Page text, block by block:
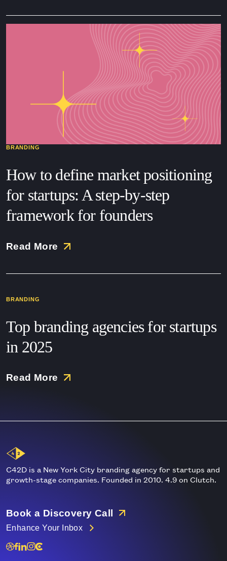
BRANDING
How to define market positioning
for startups: A step-by-step
framework for founders
Read More
BRANDING
Top branding agencies for startups
in 2025
Read More
Main
Logo
C42D is a New York City branding agency for startups and
growth-stage companies. Founded in 2010. 4.9 on Clutch.
Book a Discovery Call
Enhance Your Inbox
Dribble
Linkedin
Instagram
Clutch